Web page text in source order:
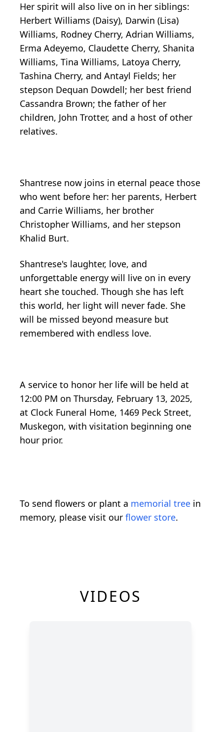
Her spirit will also live on in her siblings:
Herbert Williams (Daisy), Darwin (Lisa)
Williams, Rodney Cherry, Adrian Williams,
Erma Adeyemo, Claudette Cherry, Shanita
Williams, Tina Williams, Latoya Cherry,
Tashina Cherry, and Antayl Fields; her
stepson Dequan Dowdell; her best friend
Cassandra Brown; the father of her
children, John Trotter, and a host of other
relatives.
Shantrese now joins in eternal peace those
who went before her: her parents, Herbert
and Carrie Williams, her brother
Christopher Williams, and her stepson
Khalid Burt.
Shantrese's laughter, love, and
unforgettable energy will live on in every
heart she touched. Though she has left
this world, her light will never fade. She
will be missed beyond measure but
remembered with endless love.
A service to honor her life will be held at
12:00 PM on Thursday, February 13, 2025,
at Clock Funeral Home, 1469 Peck Street,
Muskegon, with visitation beginning one
hour prior.
To send flowers or plant a memorial tree in
memory, please visit our flower store.
VIDEOS